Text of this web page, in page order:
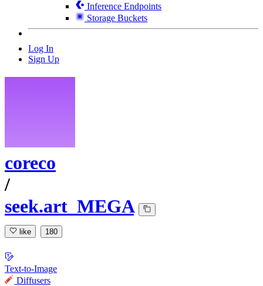
Inference Endpoints
Storage Buckets
Log In
Sign Up
coreco
/
seek.art_MEGA
like 180
Text-to-Image
Diffusers